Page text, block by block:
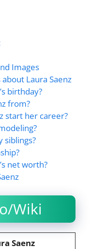
Images
Laura Saenz
birthday?
from?
start her career?
siblings?
net worth?
Wiki
Saenz